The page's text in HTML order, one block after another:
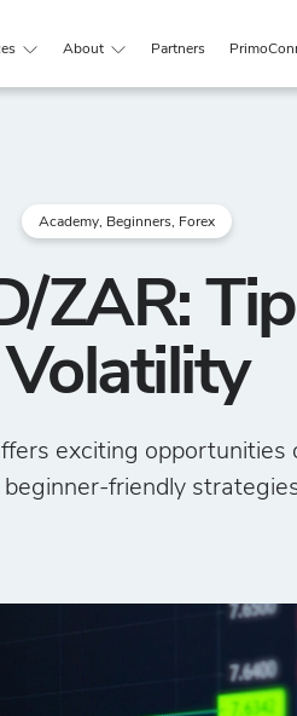
About Partners
Academy, Beginners, Forex
ZAR:
Volatility
exciting opportunities
friendly